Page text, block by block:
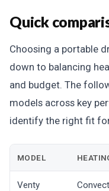
Quick
Choosing a portable
down to balancing
and budget. The
models across key
identify the right fit
MODEL
Venty